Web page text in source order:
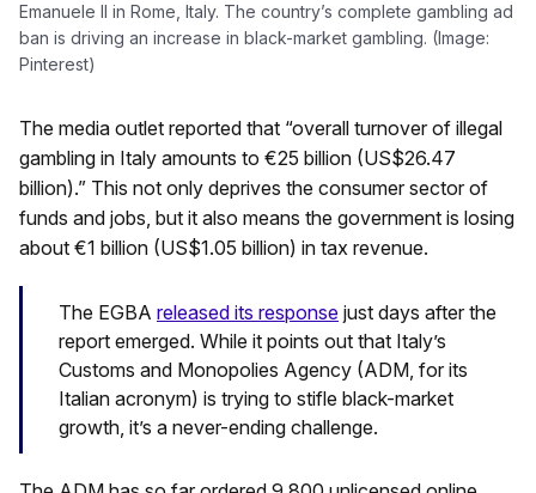
Emanuele II in Rome, Italy. The country’s complete gambling ad
ban is driving an increase in black-market gambling. (Image:
Pinterest)
The media outlet reported that “overall turnover of illegal
gambling in Italy amounts to €25 billion (US$26.47
billion).” This not only deprives the consumer sector of
funds and jobs, but it also means the government is losing
about €1 billion (US$1.05 billion) in tax revenue.
The EGBA released its response just days after the
report emerged. While it points out that Italy’s
Customs and Monopolies Agency (ADM, for its
Italian acronym) is trying to stifle black-market
growth, it’s a never-ending challenge.